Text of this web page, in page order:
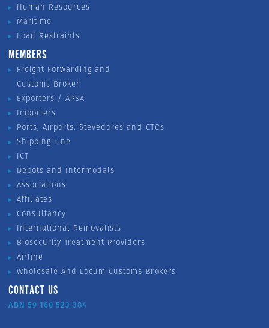
Human Resources
Maritime
Load Restraints
MEMBERS
Freight Forwarding and
Customs Broker
Exporters / APSA
Importers
Ports, Airports, Stevedores and CTOs
Shipping Line
ICT
Depots and Intermodals
Associations
Affiliates
Consultancy
International Removalists
Biosecurity Treatment Providers
Airline
Wholesale And Locum Customs Brokers
CONTACT US
ABN 59 160 523 384